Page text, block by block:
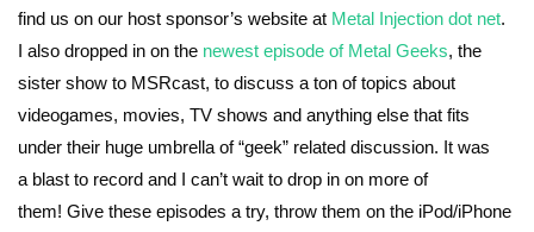
find us on our host sponsor’s website at Metal Injection dot net.
I also dropped in on the newest episode of Metal Geeks, the
sister show to MSRcast, to discuss a ton of topics about
videogames, movies, TV shows and anything else that fits
under their huge umbrella of “geek” related discussion. It was
a blast to record and I can’t wait to drop in on more of
them! Give these episodes a try, throw them on the iPod/iPhone